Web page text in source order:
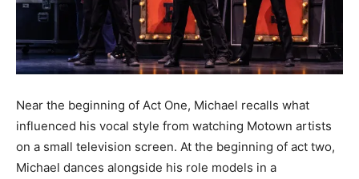
Near the beginning of Act One, Michael recalls what
influenced his vocal style from watching Motown artists
on a small television screen. At the beginning of act two,
Michael dances alongside his role models in a